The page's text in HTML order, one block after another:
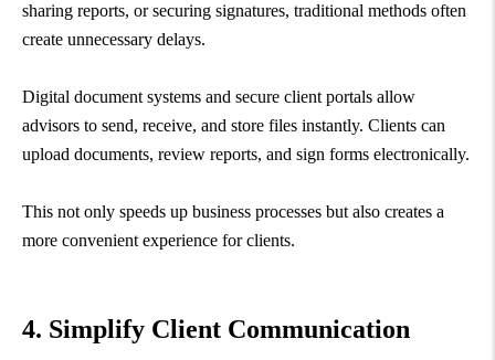
sharing reports, or securing signatures, traditional methods often
create unnecessary delays.
Digital document systems and secure client portals allow
advisors to send, receive, and store files instantly. Clients can
upload documents, review reports, and sign forms electronically.
This not only speeds up business processes but also creates a
more convenient experience for clients.
4. Simplify Client Communication